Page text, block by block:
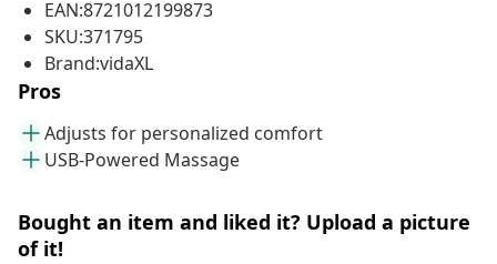
EAN:8721012199873
SKU:371795
Brand:vidaXL
Pros
Adjusts for personalized comfort
USB-Powered Massage
Bought an item and liked it? Upload a picture
of it!